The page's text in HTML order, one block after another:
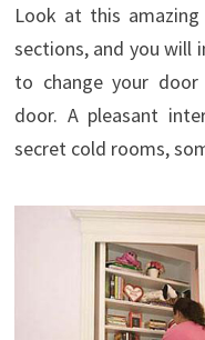
Look at this
sections, and you
to change your
door. A pleasant
secret cold rooms,